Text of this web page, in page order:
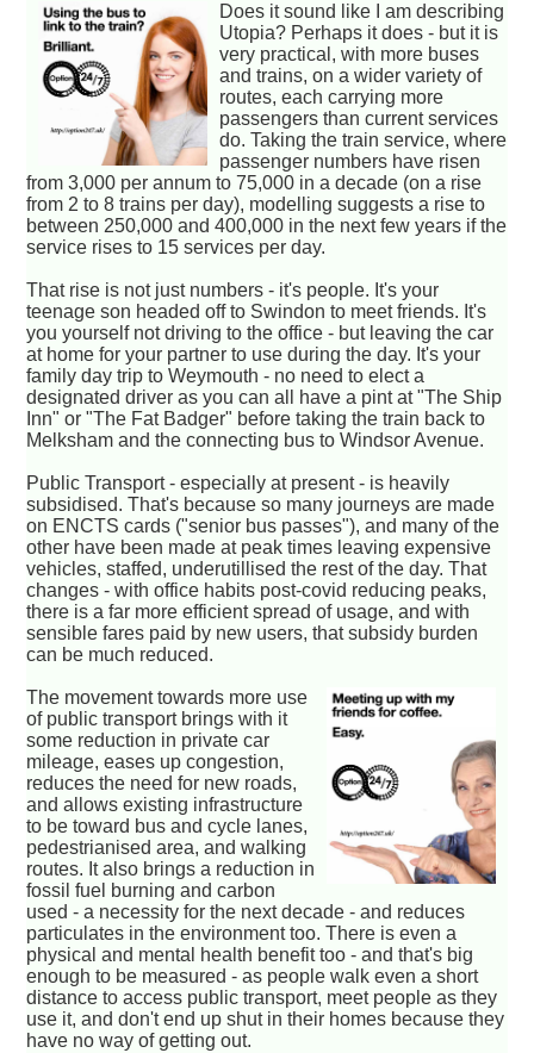
Does it sound like I am describing
Utopia? Perhaps it does - but it is
very practical, with more buses
and trains, on a wider variety of
routes, each carrying more
passengers than current services
do. Taking the train service, where
passenger numbers have risen
from 3,000 per annum to 75,000 in a decade (on a rise
from 2 to 8 trains per day), modelling suggests a rise to
between 250,000 and 400,000 in the next few years if the
service rises to 15 services per day.
That rise is not just numbers - it's people. It's your
teenage son headed off to Swindon to meet friends. It's
you yourself not driving to the office - but leaving the car
at home for your partner to use during the day. It's your
family day trip to Weymouth - no need to elect a
designated driver as you can all have a pint at "The Ship
Inn" or "The Fat Badger" before taking the train back to
Melksham and the connecting bus to Windsor Avenue.
Public Transport - especially at present - is heavily
subsidised. That's because so many journeys are made
on ENCTS cards ("senior bus passes"), and many of the
other have been made at peak times leaving expensive
vehicles, staffed, underutillised the rest of the day. That
changes - with office habits post-covid reducing peaks,
there is a far more efficient spread of usage, and with
sensible fares paid by new users, that subsidy burden
can be much reduced.
The movement towards more use
of public transport brings with it
some reduction in private car
mileage, eases up congestion,
reduces the need for new roads,
and allows existing infrastructure
to be toward bus and cycle lanes,
pedestrianised area, and walking
routes. It also brings a reduction in
fossil fuel burning and carbon
used - a necessity for the next decade - and reduces
particulates in the environment too. There is even a
physical and mental health benefit too - and that's big
enough to be measured - as people walk even a short
distance to access public transport, meet people as they
use it, and don't end up shut in their homes because they
have no way of getting out.